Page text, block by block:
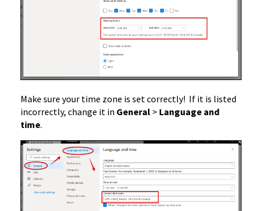
Make sure your time zone is set correctly! If it is listed
incorrectly, change it in General > Language and
time.